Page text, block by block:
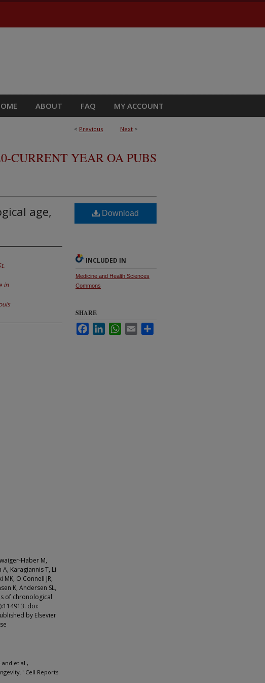
ABOUT FAQ MY ACCOUNT
< Previous Next >
CURRENT YEAR OA PUBS
age,
in
Haber M,
Karagiannis T, Li
MK, O'Connell JR,
K, Andersen SL,
of chronological
doi:
by Elsevier
and et al.,
Cell Reports.
Download
INCLUDED IN
Medicine and Health Sciences
Commons
SHARE
FacebookLinkedInWhatsApp
Email